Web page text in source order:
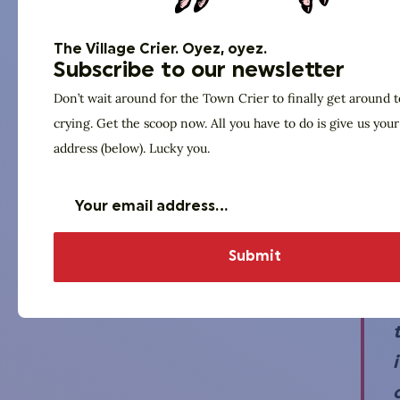
t
i
The Village Crier. Oyez, oyez.
Subscribe to our newsletter
Don’t wait around for the Town Crier to finally get around
crying. Get the scoop now. All you have to do is give us
address (below). Lucky you.